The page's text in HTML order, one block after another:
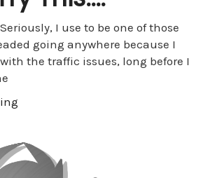
Seriously, I use to be one of those
going anywhere because I
the traffic issues, long before I